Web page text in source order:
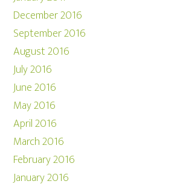
December 2016
September 2016
August 2016
July 2016
June 2016
May 2016
April 2016
March 2016
February 2016
January 2016